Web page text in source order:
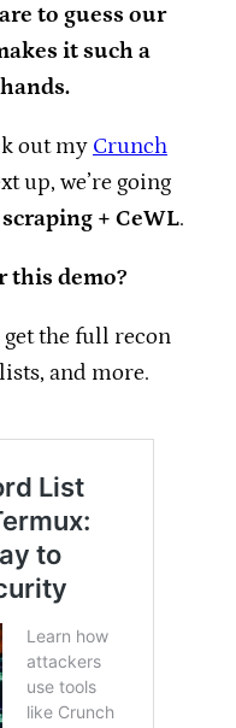
to guess our
it such a
out my Crunch
up, we’re going
+ CeWL.
this demo?
the full recon
and more.